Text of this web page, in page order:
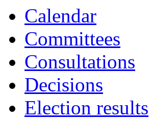
Calendar
Committees
Consultations
Decisions
Election results